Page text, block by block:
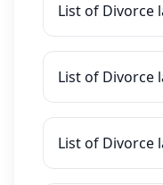
List of Divorce
List of Divorce
List of Divorce